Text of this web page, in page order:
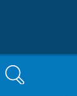
Search